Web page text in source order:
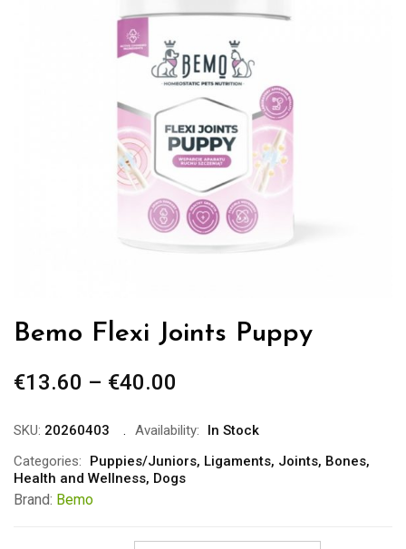
Bemo Flexi Joints Puppy
€13.60 – €40.00
€13.60
through
€40.00
SKU: 20260403 Availability:
In Stock
Categories:
Puppies/Juniors, Ligaments, Joints, Bones,
Health and Wellness, Dogs
Brand: Bemo